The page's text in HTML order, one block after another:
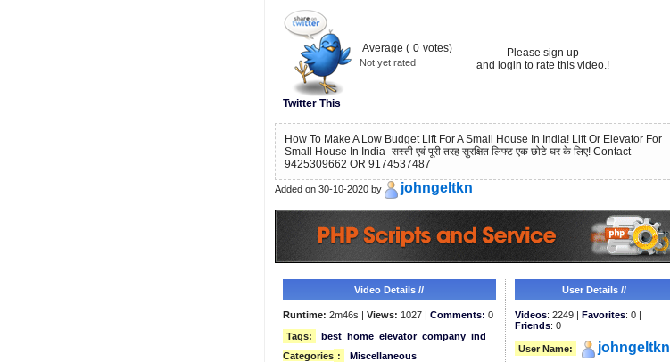
Twitter This
Average ( 0 votes)
Not yet rated
Please sign up
and login to rate this video.!
How To Make A Low Budget Lift For A Small House In India! Lift Or Elevator For
Small House In India- सस्ती एवं पूरी तरह सुरक्षित लिफ्ट एक छोटे घर के लिए! Contact
9425309662 OR 9174537487
Added on 30-10-2020 by johngeltkn
Video Details //
Runtime: 2m46s | Views: 1027 | Comments: 0
Tags:
best home elevator company ind
Categories : Miscellaneous
User Details //
Videos: 2249 | Favorites: 0 |
Friends: 0
User Name: johngeltkn